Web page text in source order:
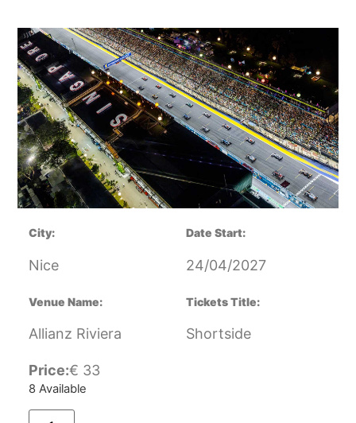
City:
Nice
Date Start:
24/04/2027
Venue Name:
Allianz Riviera
Tickets Title:
Shortside
Price:€ 33
8 Available